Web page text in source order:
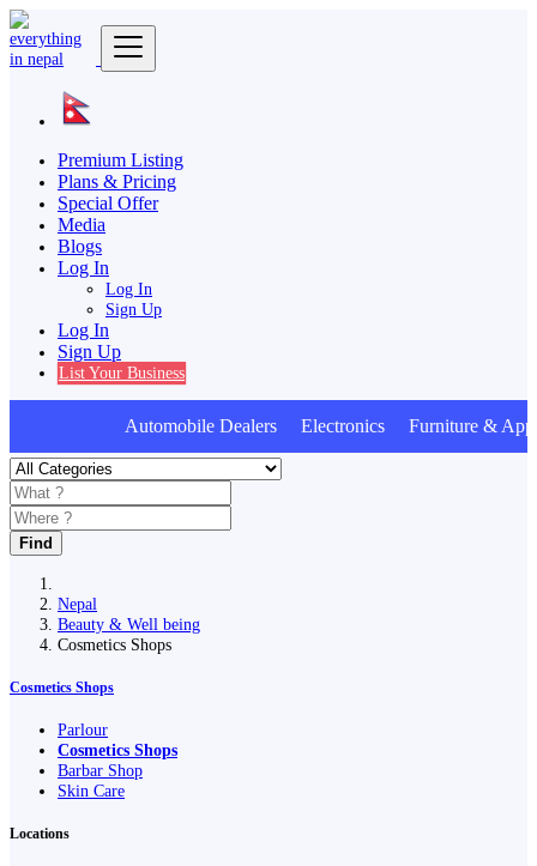
Premium Listing
Plans & Pricing
Special Offer
Media
Blogs
Log In
Log In
Sign Up
Log In
Sign Up
List Your Business
Automobile Dealers Electronics Furniture &
Find
Nepal
Beauty & Well being
Cosmetics Shops
Cosmetics Shops
Parlour
Cosmetics Shops
Barbar Shop
Skin Care
Locations